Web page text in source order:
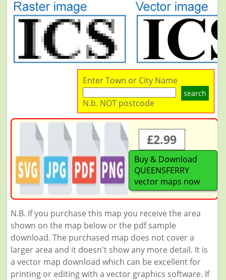
Enter Town or City Name
search
N.b. NOT postcode
£2.99
Buy & Download
QUEENSFERRY
vector maps now
N.B. If you purchase this map you receive the area
shown on the map below or the pdf sample
download. The purchased map does not cover a
larger area and it doesn't show any more detail. It is
a vector map download which can be excellent for
printing or editing with a vector graphics software. If